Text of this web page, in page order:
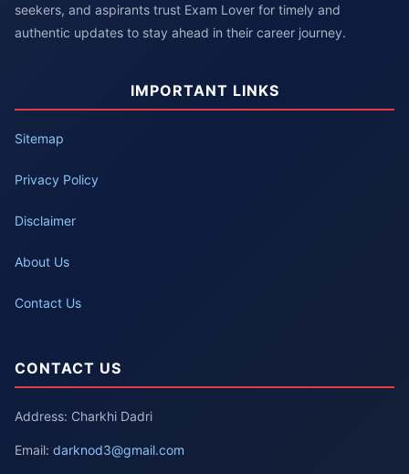
seekers, and aspirants trust Exam Lover for timely and
authentic updates to stay ahead in their career journey.
IMPORTANT LINKS
Sitemap
Privacy Policy
Disclaimer
About Us
Contact Us
CONTACT US
Address: Charkhi Dadri
Email: darknod3@gmail.com